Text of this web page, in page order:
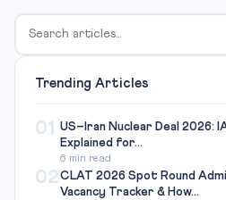
Trending Articles
01
US–Iran Nuclear Deal 2026:
Explained for...
6 min read
02CLAT 2026 Spot Round
Vacancy Tracker & How...